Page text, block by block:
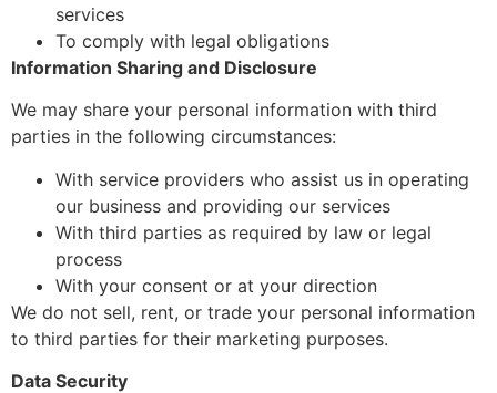
services
To comply with legal obligations
Information Sharing and Disclosure
We may share your personal information with third
parties in the following circumstances:
With service providers who assist us in operating
our business and providing our services
With third parties as required by law or legal
process
With your consent or at your direction
We do not sell, rent, or trade your personal information
to third parties for their marketing purposes.
Data Security